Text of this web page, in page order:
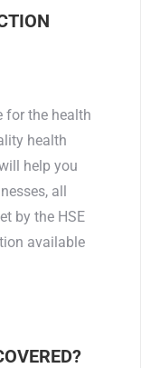
for the health
health
help you
all
by the HSE
available